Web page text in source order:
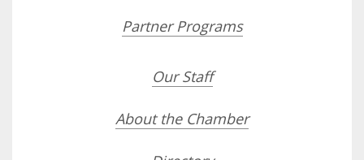
Partner Programs
Our Staff
About the Chamber